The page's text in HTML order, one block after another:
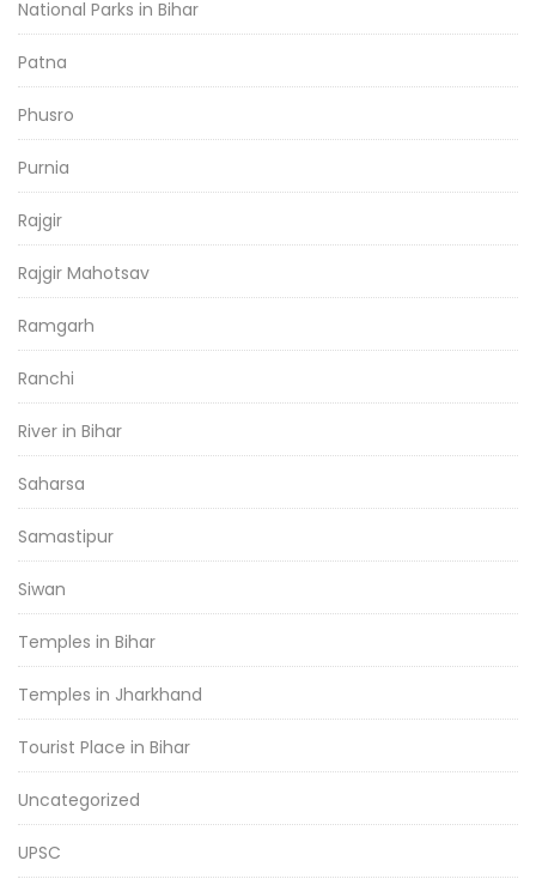
National Parks in Bihar
Patna
Phusro
Purnia
Rajgir
Rajgir Mahotsav
Ramgarh
Ranchi
River in Bihar
Saharsa
Samastipur
Siwan
Temples in Bihar
Temples in Jharkhand
Tourist Place in Bihar
Uncategorized
UPSC